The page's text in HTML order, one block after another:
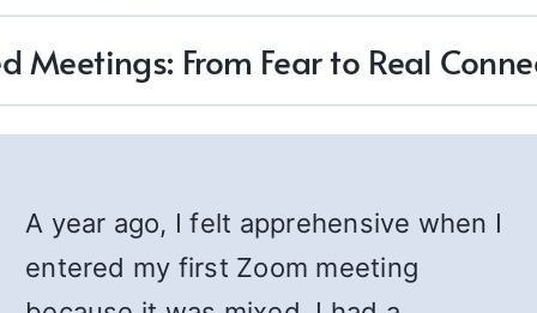
Meetings: From Fear to Real
A year ago, I felt apprehensive when I
entered my first Zoom meeting